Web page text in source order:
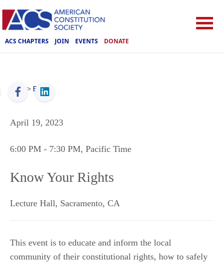
ACS CHAPTERS JOIN EVENTS DONATE
ACS > Events
April 19, 2023
6:00 PM - 7:30 PM, Pacific Time
Know Your Rights
Lecture Hall, Sacramento, CA
This event is to educate and inform the local
community of their constitutional rights, how to safely